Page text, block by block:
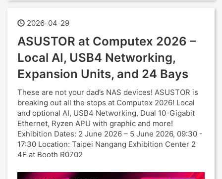
2026-04-29
ASUSTOR at Computex 2026 –
Local AI, USB4 Networking,
Expansion Units, and 24 Bays
These are not your dad’s NAS devices! ASUSTOR is
breaking out all the stops at Computex 2026! Local
and optional AI, USB4 Networking, Dual 10-Gigabit
Ethernet, Ryzen APU with graphic and more!
Exhibition Dates: 2 June 2026 – 5 June 2026, 09:30 -
17:30 Location: Taipei Nangang Exhibition Center 2
4F at Booth R0702